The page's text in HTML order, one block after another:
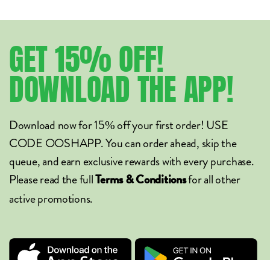
GET15%OFF!
DOWNLOADTHEAPP!
Download now for 15% off your first order! USE
CODE OOSHAPP. You can order ahead, skip the
queue, and earn exclusive rewards with every purchase.
Please read the fullTerms & Conditionsfor all other
active promotions.